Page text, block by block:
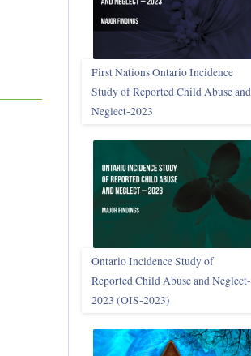
First Nations Ontario Incidence
Study of Reported Child Abuse and
Neglect‑2023
Ontario Incidence Study of
Reported Child Abuse and Neglect-
2023 (OIS‑2023)